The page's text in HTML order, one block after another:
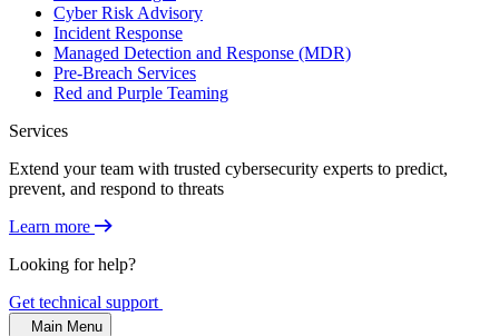
Cyber Risk Advisory
Incident Response
Managed Detection and Response (MDR)
Pre-Breach Services
Red and Purple Teaming
Services
Extend your team with trusted cybersecurity experts to predict,
prevent, and respond to threats
Learn more
Looking for help?
Get technical support
Main Menu